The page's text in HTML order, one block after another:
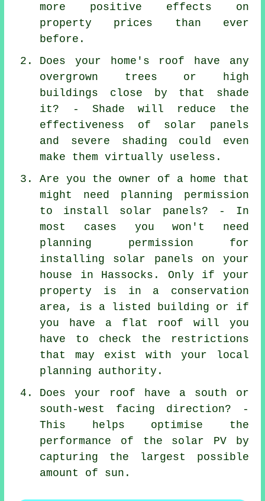
more positive effects on
property prices than ever
before.
Does your home's roof have any
overgrown trees or high
buildings close by that shade
it? - Shade will reduce the
effectiveness of solar panels
and severe shading could even
make them virtually useless.
Are you the owner of a home that
might need planning permission
to install solar panels? - In
most cases you won't need
planning permission for
installing solar panels on your
house in Hassocks. Only if your
property is in a conservation
area, is a listed building or if
you have a flat roof will you
have to check the restrictions
that may exist with your local
planning authority.
Does your roof have a south or
south-west facing direction? -
This helps optimise the
performance of the solar PV by
capturing the largest possible
amount of sun.